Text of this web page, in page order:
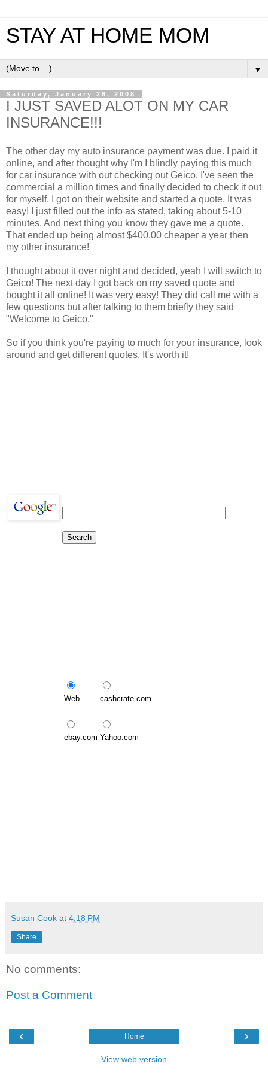
STAY AT HOME MOM
▼
Saturday, January 26, 2008
I JUST SAVED ALOT ON MY CAR
INSURANCE!!!
The other day my auto insurance payment was due. I paid it
online, and after thought why I'm I blindly paying this much
for car insurance with out checking out Geico. I've seen the
commercial a million times and finally decided to check it out
for myself. I got on their website and started a quote. It was
easy! I just filled out the info as stated, taking about 5-10
minutes. And next thing you know they gave me a quote.
That ended up being almost $400.00 cheaper a year then
my other insurance!
I thought about it over night and decided, yeah I will switch to
Geico! The next day I got back on my saved quote and
bought it all online! It was very easy! They did call me with a
few questions but after talking to them briefly they said
"Welcome to Geico."
So if you think you're paying to much for your insurance, look
around and get different quotes. It's worth it!
Web cashcrate.com
ebay.com Yahoo.com
Susan Cook at 4:18 PM
Share
No comments:
Post a Comment
‹ ›
Home
View web version